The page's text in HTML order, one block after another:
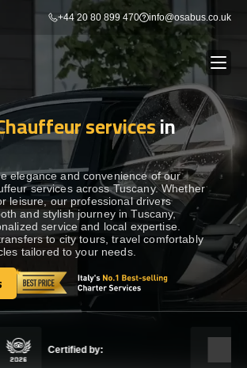
+44 20 80 899 470 info@osabus.co.uk
Show dropdown
Show dropdown
Show dropdown
Show dropdown
Show dropdown
servicesin
elegance and convenience of our
services across Tuscany. Whether
leisure, our professional drivers
and stylish journey in Tuscany,
service and local expertise.
to city tours, travel comfortably
tailored to your needs.